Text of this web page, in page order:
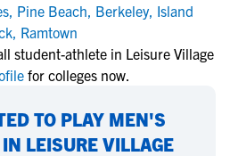
, Pine Beach, Berkeley, Island
, Ramtown
student-athlete in Leisure Village
for colleges now.
TO PLAY MEN'S
LEISURE VILLAGE